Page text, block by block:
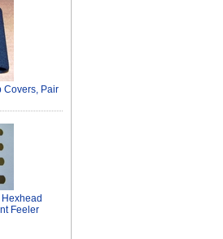
Covers, Pair
Feeler